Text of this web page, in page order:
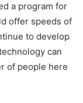
a program for
offer speeds of
to develop
can
of people here